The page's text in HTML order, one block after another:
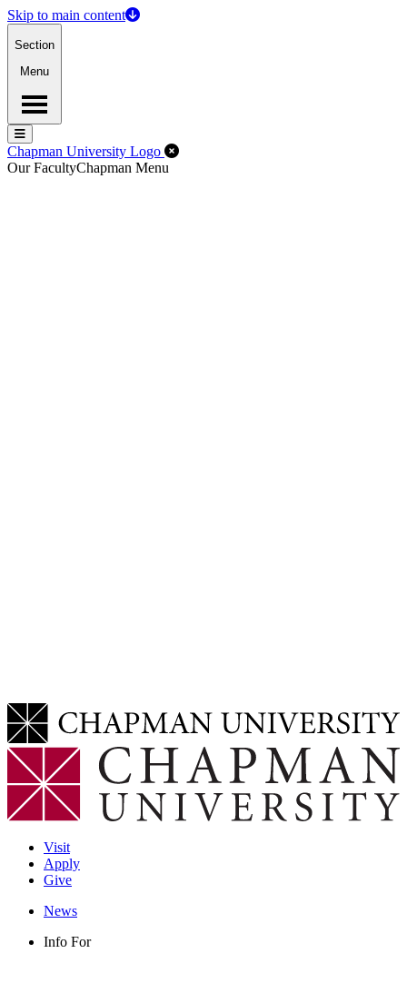
Skip to main content
Section
Menu
Menu
Menu
Chapman University Logo Close Off-Canvas Menu
Our FacultyChapman Menu
Visit
Apply
Give
News
Info For